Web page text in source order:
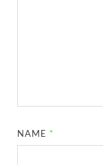
NAME *